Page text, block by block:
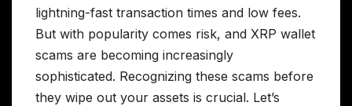
lightning-fast transaction times and low fees.
But with popularity comes risk, and XRP wallet
scams are becoming increasingly
sophisticated. Recognizing these scams before
they wipe out your assets is crucial. Let’s